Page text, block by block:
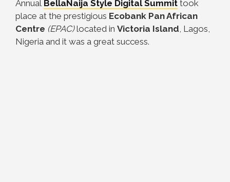
Annual BellaNaija Style Digital Summit took
place at the prestigious Ecobank Pan African
Centre (EPAC)located in Victoria Island, Lagos,
Nigeria and it was a great success.